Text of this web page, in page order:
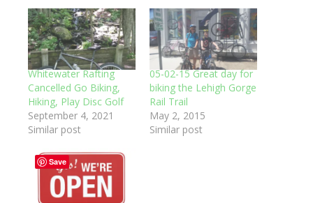
Whitewater Rafting
Cancelled Go Biking,
Hiking, Play Disc Golf
September 4, 2021
Similar post
05-02-15 Great day for
biking the Lehigh Gorge
Rail Trail
May 2, 2015
Similar post
Save